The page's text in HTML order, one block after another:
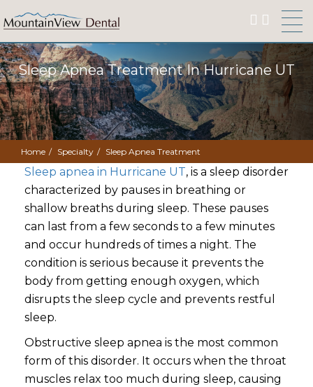
Sleep Apnea Treatment In Hurricane UT
Home Specialty Sleep Apnea Treatment
Sleep apnea in Hurricane UT, is a sleep disorder
characterized by pauses in breathing or
shallow breaths during sleep. These pauses
can last from a few seconds to a few minutes
and occur hundreds of times a night. The
condition is serious because it prevents the
body from getting enough oxygen, which
disrupts the sleep cycle and prevents restful
sleep.
Obstructive sleep apnea is the most common
form of this disorder. It occurs when the throat
muscles relax too much during sleep, causing